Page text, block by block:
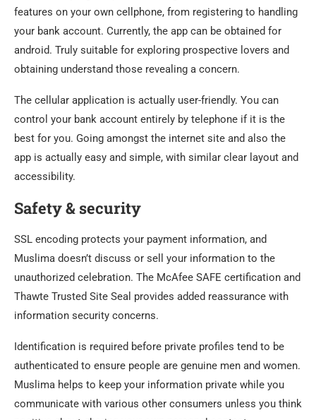
features on your own cellphone, from registering to handling
your bank account. Currently, the app can be obtained for
android. Truly suitable for exploring prospective lovers and
obtaining understand those revealing a concern.
The cellular application is actually user-friendly. You can
control your bank account entirely by telephone if it is the
best for you. Going amongst the internet site and also the
app is actually easy and simple, with similar clear layout and
accessibility.
Safety & security
SSL encoding protects your payment information, and
Muslima doesn’t discuss or sell your information to the
unauthorized celebration. The McAfee SAFE certification and
Thawte Trusted Site Seal provides added reassurance with
information security concerns.
Identification is required before private profiles tend to be
authenticated to ensure people are genuine men and women.
Muslima helps to keep your information private while you
communicate with various other consumers unless you think